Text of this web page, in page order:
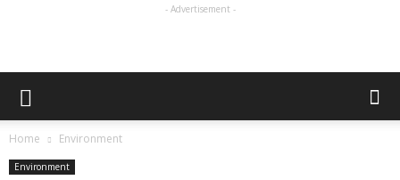
- Advertisement -
Home Environment
Environment